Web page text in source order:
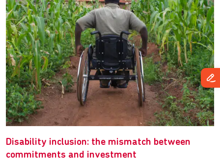
Disability inclusion: the mismatch between
commitments and investment